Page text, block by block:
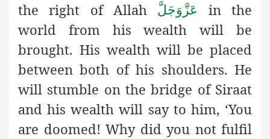
the right of Allah
عَزَّوَجَلَّ
in the
world from his wealth will be
brought. His wealth will be placed
between both of his shoulders. He
will stumble on the bridge of Siraat
and his wealth will say to him, ‘You
are doomed! Why did you not fulfil